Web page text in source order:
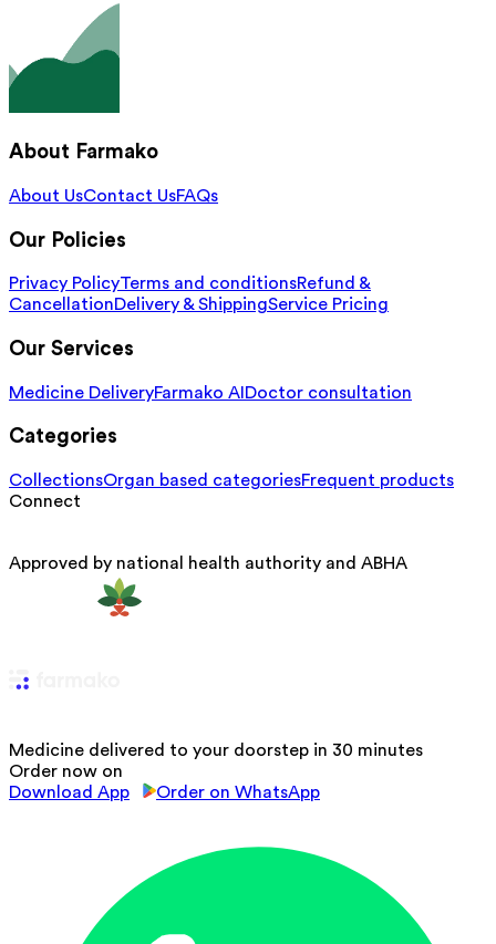
About Farmako
About UsContact UsFAQs
Our Policies
Privacy PolicyTerms and conditionsRefund &
CancellationDelivery & ShippingService Pricing
Our Services
Medicine DeliveryFarmako AI Doctor consultation
Categories
CollectionsOrgan based categoriesFrequent products
Connect
Approved by national health authority and ABHA
Medicine delivered to your doorstep in 30 minutes
Order now on
Download App
Order on WhatsApp